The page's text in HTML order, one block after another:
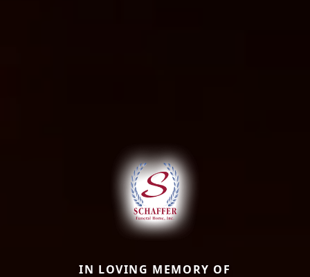
IN LOVING MEMORY OF